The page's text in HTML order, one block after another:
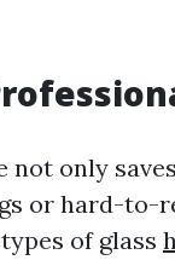
not only
or hard-to-
of glass